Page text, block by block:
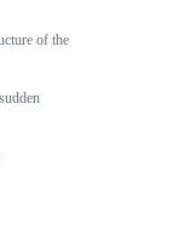
of the